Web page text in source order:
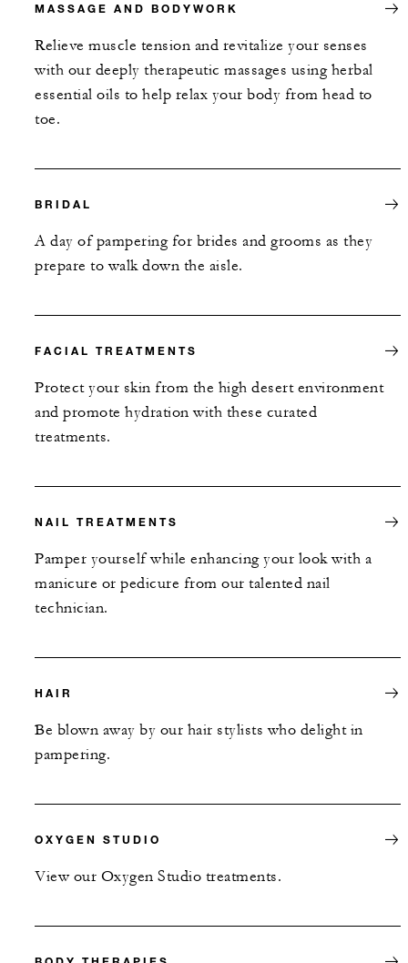
MASSAGE AND BODYWORK
Relieve muscle tension and revitalize your senses
with our deeply therapeutic massages using herbal
essential oils to help relax your body from head to
toe.
BRIDAL
A day of pampering for brides and grooms as they
prepare to walk down the aisle.
FACIAL TREATMENTS
Protect your skin from the high desert environment
and promote hydration with these curated
treatments.
NAIL TREATMENTS
Pamper yourself while enhancing your look with a
manicure or pedicure from our talented nail
technician.
HAIR
Be blown away by our hair stylists who delight in
pampering.
OXYGEN STUDIO
View our Oxygen Studio treatments.